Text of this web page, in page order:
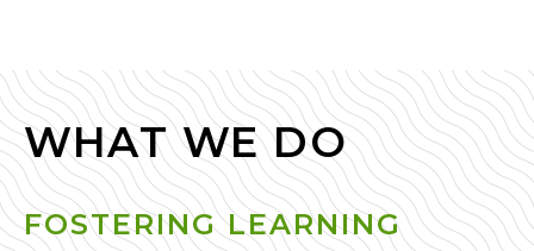
WHAT WE DO
FOSTERING LEARNING